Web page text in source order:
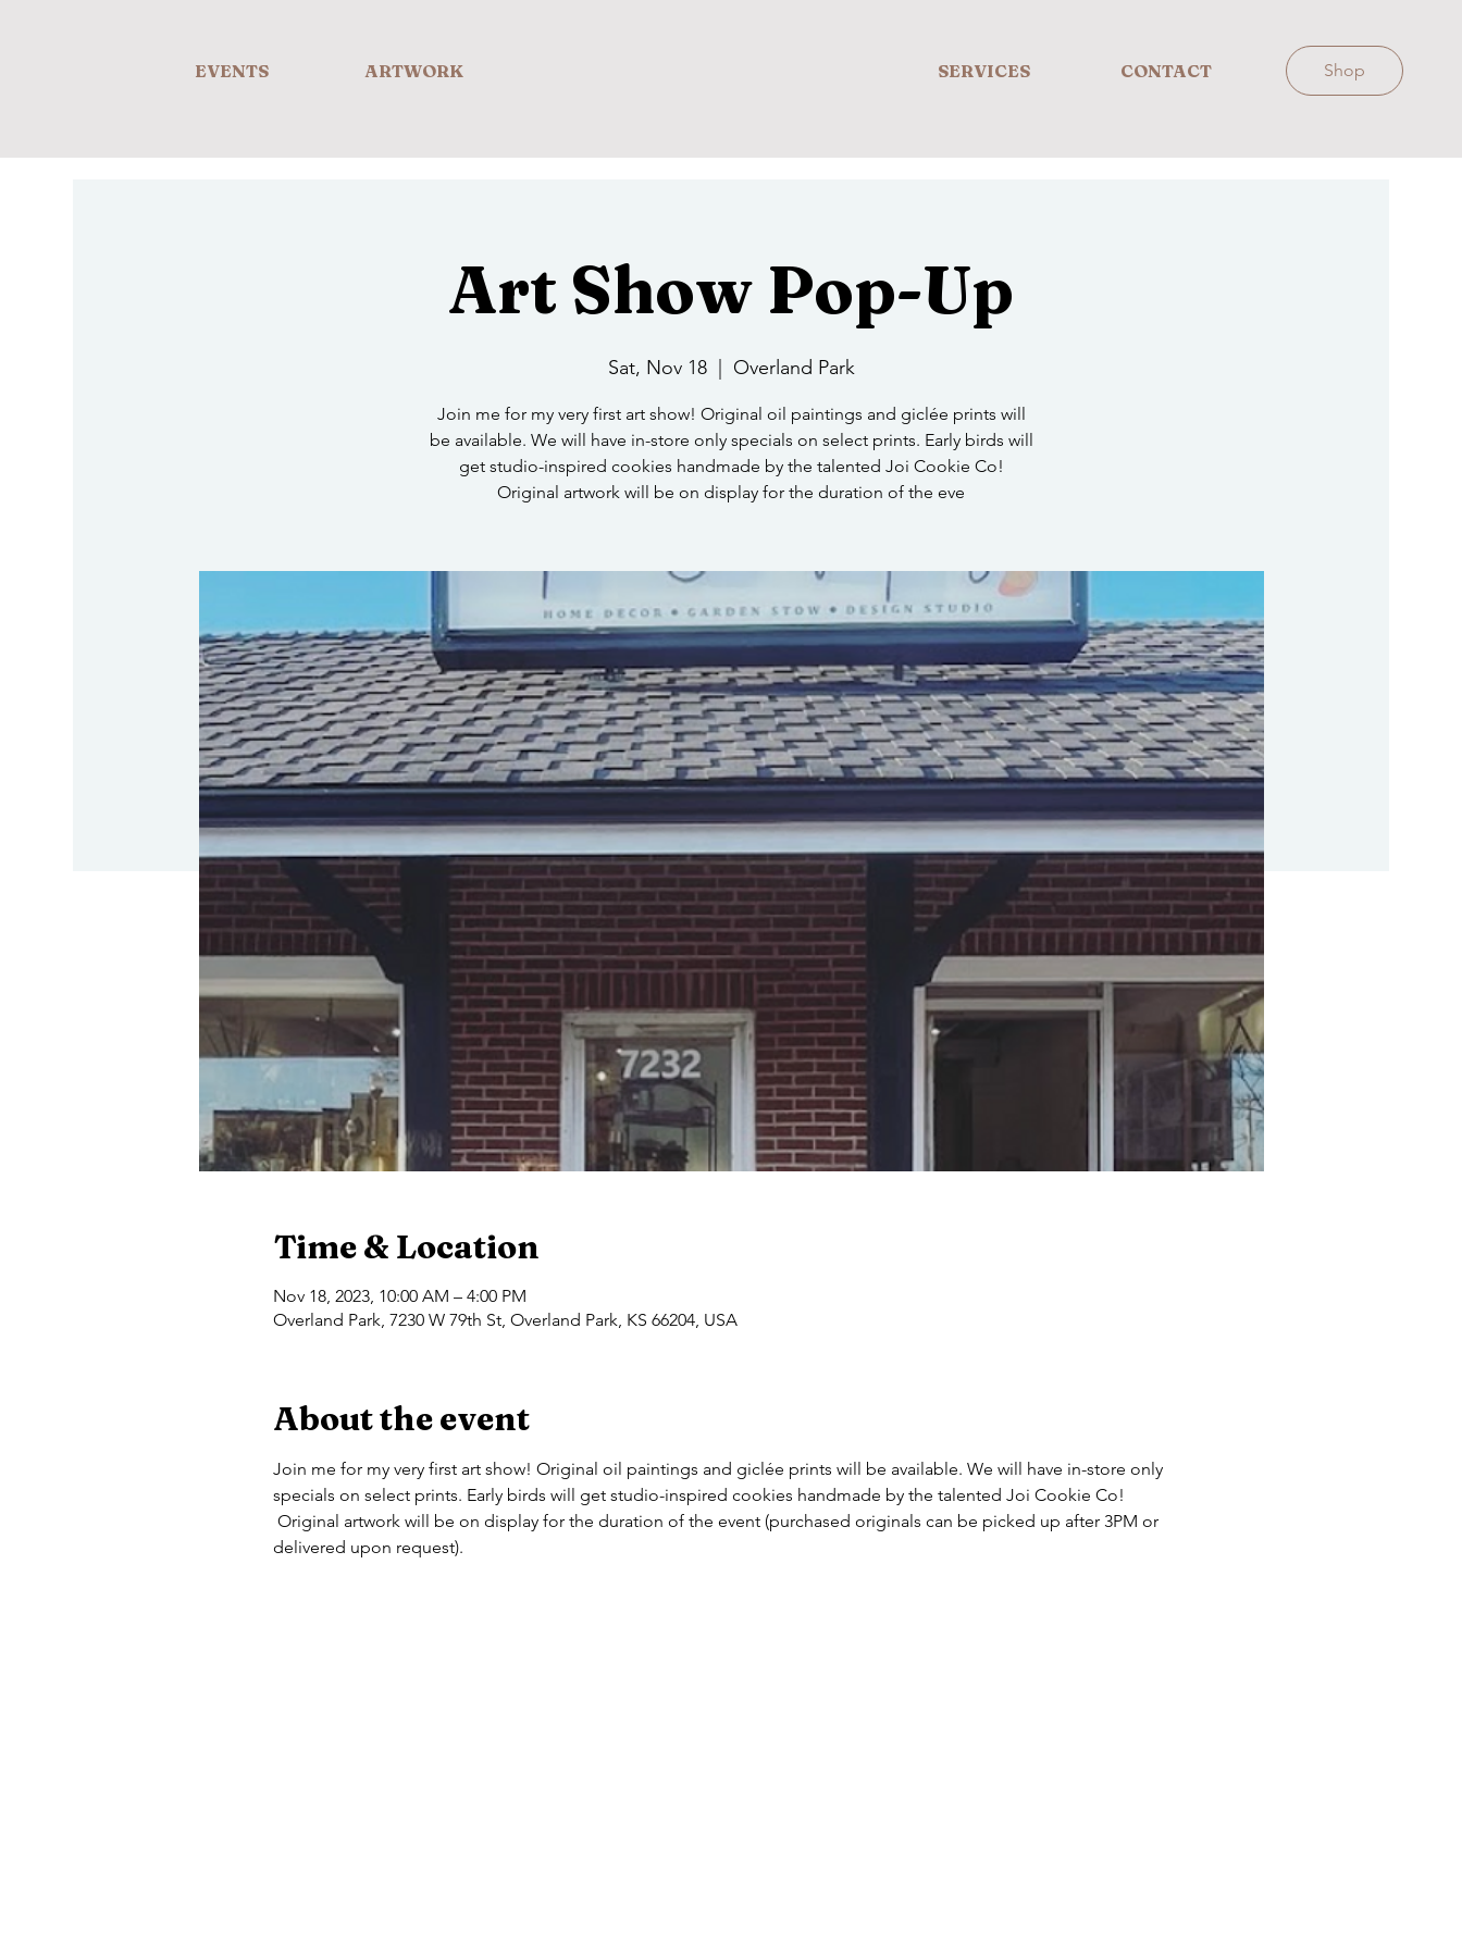
EVENTS ARTWORK SERVICES CONTACT Shop
Art Show Pop-Up
Sat, Nov 18
  |
Overland Park
Join me for my very first art show! Original oil paintings and giclée prints will
be available. We will have in-store only specials on select prints. Early birds will
get studio-inspired cookies handmade by the talented Joi Cookie Co!
Original artwork will be on display for the duration of the eve
Time & Location
Nov 18, 2023, 10:00 AM – 4:00 PM
Overland Park, 7230 W 79th St, Overland Park, KS 66204, USA
About the event
Join me for my very first art show! Original oil paintings and giclée prints will be available. We will have in-store only
specials on select prints. Early birds will get studio-inspired cookies handmade by the talented Joi Cookie Co!
Original artwork will be on display for the duration of the event (purchased originals can be picked up after 3PM or
delivered upon request).